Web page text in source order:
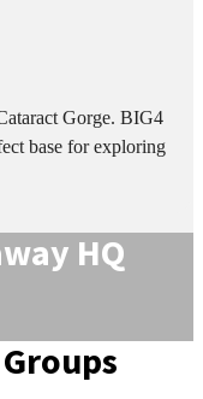
Gorge. BIG4
base for exploring
HQ